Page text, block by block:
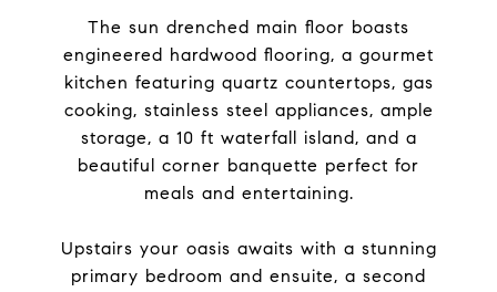
The sun drenched main floor boasts
engineered hardwood flooring, a gourmet
kitchen featuring quartz countertops, gas
cooking, stainless steel appliances, ample
storage, a 10 ft waterfall island, and a
beautiful corner banquette perfect for
meals and entertaining.
Upstairs your oasis awaits with a stunning
primary bedroom and ensuite, a second